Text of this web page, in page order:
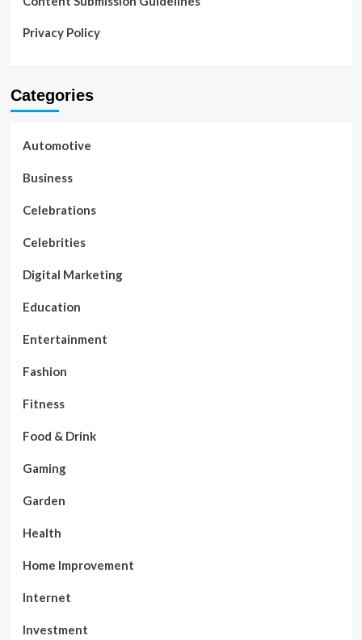
Privacy Policy
Categories
Automotive
Business
Celebrations
Celebrities
Digital Marketing
Education
Entertainment
Fashion
Fitness
Food & Drink
Gaming
Garden
Health
Home Improvement
Internet
Investment